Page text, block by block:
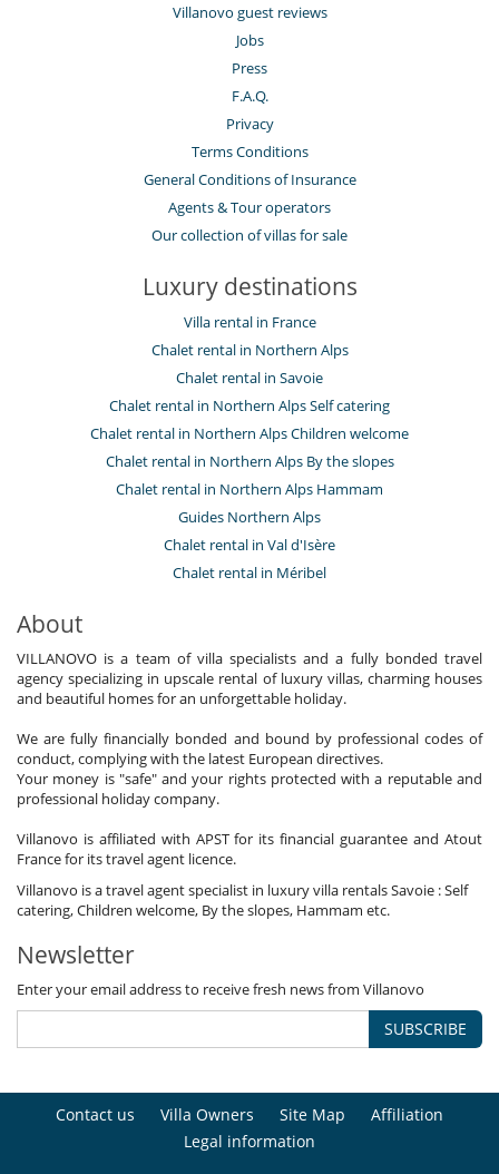
Villanovo guest reviews
Jobs
Press
F.A.Q.
Privacy
Terms Conditions
General Conditions of Insurance
Agents & Tour operators
Our collection of villas for sale
Luxury destinations
Villa rental in France
Chalet rental in Northern Alps
Chalet rental in Savoie
Chalet rental in Northern Alps Self catering
Chalet rental in Northern Alps Children welcome
Chalet rental in Northern Alps By the slopes
Chalet rental in Northern Alps Hammam
Guides Northern Alps
Chalet rental in Val d'Isère
Chalet rental in Méribel
About
VILLANOVO is a team of villa specialists and a fully bonded travel
agency specializing in upscale rental of luxury villas, charming houses
and beautiful homes for an unforgettable holiday.
We are fully financially bonded and bound by professional codes of
conduct, complying with the latest European directives.
Your money is "safe" and your rights protected with a reputable and
professional holiday company.
Villanovo is affiliated with APST for its financial guarantee and Atout
France for its travel agent licence.
Villanovo is a travel agent specialist in luxury villa rentals Savoie : Self
catering, Children welcome, By the slopes, Hammam etc.
Newsletter
Enter your email address to receive fresh news from Villanovo
SUBSCRIBE
Contact us Villa Owners Site Map
Affiliation
Legal information